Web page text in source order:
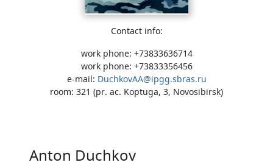
Contact info:
work phone: +73833636714
work phone: +73833356456
e-mail: DuchkovAA@ipgg.sbras.ru
room: 321 (pr. ac. Koptuga, 3, Novosibirsk)
Anton Duchkov